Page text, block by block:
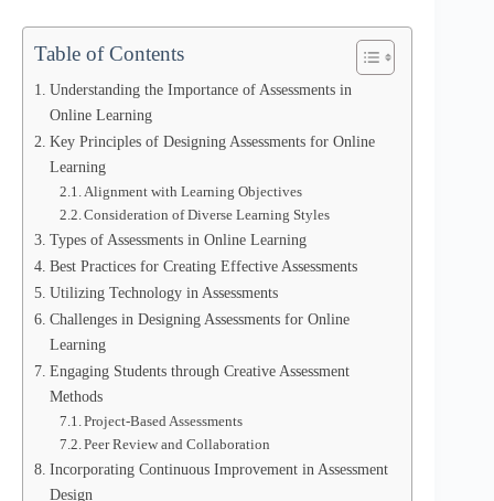
Table of Contents
Understanding the Importance of Assessments in
Online Learning
Key Principles of Designing Assessments for Online
Learning
Alignment with Learning Objectives
Consideration of Diverse Learning Styles
Types of Assessments in Online Learning
Best Practices for Creating Effective Assessments
Utilizing Technology in Assessments
Challenges in Designing Assessments for Online
Learning
Engaging Students through Creative Assessment
Methods
Project-Based Assessments
Peer Review and Collaboration
Incorporating Continuous Improvement in Assessment
Design